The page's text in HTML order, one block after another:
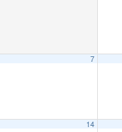
7
14